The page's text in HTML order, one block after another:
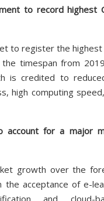
to record highest
to register the
timespan from
is credited to
high computing
account for a major
growth over the
acceptance of e-
and cloud-